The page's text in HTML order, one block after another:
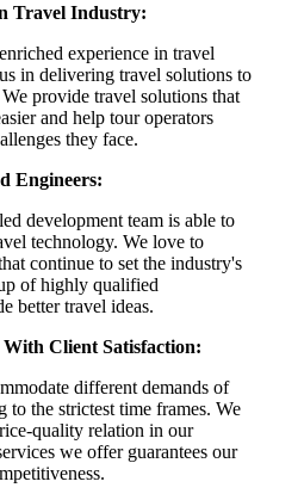
Travel Industry:
experience in travel
in delivering travel solutions to
provide travel solutions that
and help tour operators
they face.
Engineers:
development team is able to
technology. We love to
continue to set the industry's
of highly qualified
better travel ideas.
Client Satisfaction:
different demands of
to the strictest time frames. We
quality relation in our
we offer guarantees our